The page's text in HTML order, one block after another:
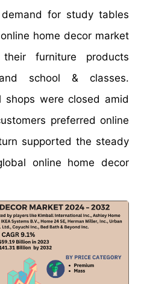
for study tables
home decor market
furniture products
school & classes.
shops were closed amid
preferred online
supported the steady
online home decor